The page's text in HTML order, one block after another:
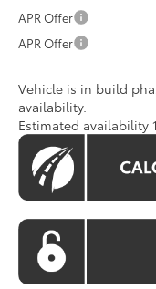
APR Offer
APR Offer
Vehicle is in build
availability.
Estimated availability